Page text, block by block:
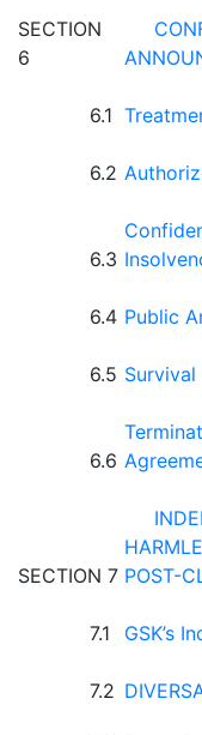
SECTION
6
6.1
6.2
6.3
6.4 Public
6.5 Survival
6.6
SECTION 7 POST-
7.1 GSK’s
7.2